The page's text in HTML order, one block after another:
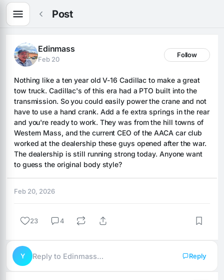
Post
Edinmass
Feb 20
Follow
Nothing like a ten year old V-16 Cadillac to make a great
tow truck. Cadillac's of this era had a PTO built into the
transmission. So you could easily power the crane and not
have to use a hand crank. Add a fe extra springs in the rear
and you're ready to work. They was from the hill towns of
Western Mass, and the current CEO of the AACA car club
worked at the dealership these guys opened after the war.
The dealership is still running strong today. Anyone want
to guess the original body style?
Feb 20, 2026
23 4
Y Reply to Edinmass… Reply